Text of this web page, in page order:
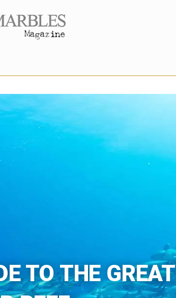
TO THE GREAT